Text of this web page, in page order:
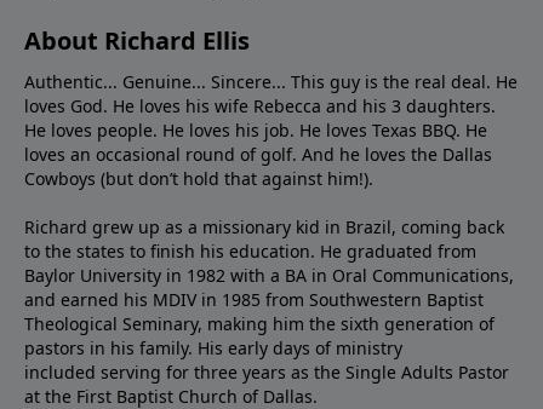
About Richard Ellis
Authentic... Genuine... Sincere... This guy is the real deal. He
loves God. He loves his wife Rebecca and his 3 daughters.
He loves people. He loves his job. He loves Texas BBQ. He
loves an occasional round of golf. And he loves the Dallas
Cowboys (but don’t hold that against him!).
Richard grew up as a missionary kid in Brazil, coming back
to the states to ﬁnish his education. He graduated from
Baylor University in 1982 with a BA in Oral Communications,
and earned his MDIV in 1985 from Southwestern Baptist
Theological Seminary, making him the sixth generation of
pastors in his family. His early days of ministry
included serving for three years as the Single Adults Pastor
at the First Baptist Church of Dallas.